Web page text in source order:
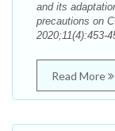
and its
precautions on
2020;11(4):453-
Read More